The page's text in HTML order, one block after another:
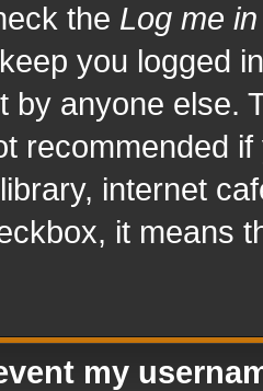
the Log me
you logged
by anyone else.
recommended
internet
it means
my